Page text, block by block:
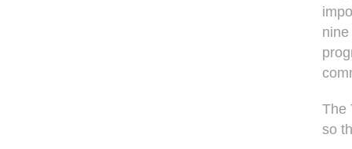
The
so